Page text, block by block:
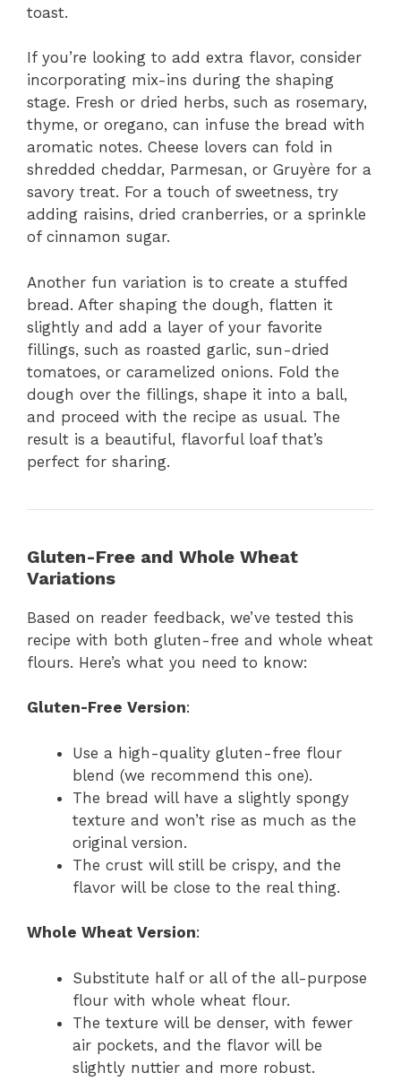
toast.
If you’re looking to add extra flavor, consider
incorporating mix-ins during the shaping
stage. Fresh or dried herbs, such as rosemary,
thyme, or oregano, can infuse the bread with
aromatic notes. Cheese lovers can fold in
shredded cheddar, Parmesan, or Gruyère for a
savory treat. For a touch of sweetness, try
adding raisins, dried cranberries, or a sprinkle
of cinnamon sugar.
Another fun variation is to create a stuffed
bread. After shaping the dough, flatten it
slightly and add a layer of your favorite
fillings, such as roasted garlic, sun-dried
tomatoes, or caramelized onions. Fold the
dough over the fillings, shape it into a ball,
and proceed with the recipe as usual. The
result is a beautiful, flavorful loaf that’s
perfect for sharing.
Gluten-Free and Whole Wheat
Variations
Based on reader feedback, we’ve tested this
recipe with both gluten-free and whole wheat
flours. Here’s what you need to know:
Gluten-Free Version:
Use a high-quality gluten-free flour
blend (we recommend this one).
The bread will have a slightly spongy
texture and won’t rise as much as the
original version.
The crust will still be crispy, and the
flavor will be close to the real thing.
Whole Wheat Version:
Substitute half or all of the all-purpose
flour with whole wheat flour.
The texture will be denser, with fewer
air pockets, and the flavor will be
slightly nuttier and more robust.